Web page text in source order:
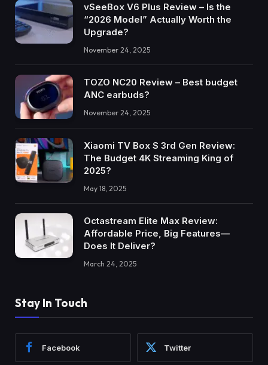
vSeeBox V6 Plus Review – Is the
“2026 Model” Actually Worth the
Upgrade?
November 24, 2025
TOZO NC20 Review – Best budget
ANC earbuds?
November 24, 2025
Xiaomi TV Box S 3rd Gen Review:
The Budget 4K Streaming King of
2025?
May 18, 2025
Octastream Elite Max Review:
Affordable Price, Big Features—
Does It Deliver?
March 24, 2025
Stay In Touch
Facebook Twitter